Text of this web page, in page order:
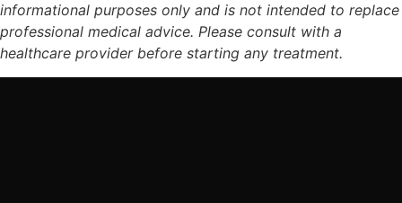
informational purposes only and is not intended to replace
professional medical advice. Please consult with a
healthcare provider before starting any treatment.